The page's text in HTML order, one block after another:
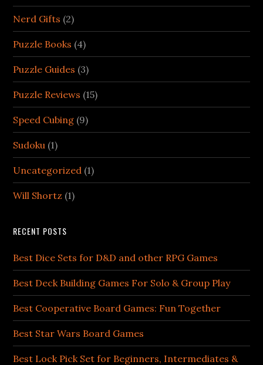
Nerd Gifts (2)
Puzzle Books (4)
Puzzle Guides (3)
Puzzle Reviews (15)
Speed Cubing (9)
Sudoku (1)
Uncategorized (1)
Will Shortz (1)
RECENT POSTS
Best Dice Sets for D&D and other RPG Games
Best Deck Building Games For Solo & Group Play
Best Cooperative Board Games: Fun Together
Best Star Wars Board Games
Best Lock Pick Set for Beginners, Intermediates &